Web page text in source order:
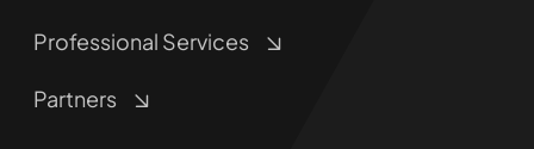
Professional Services
Partners